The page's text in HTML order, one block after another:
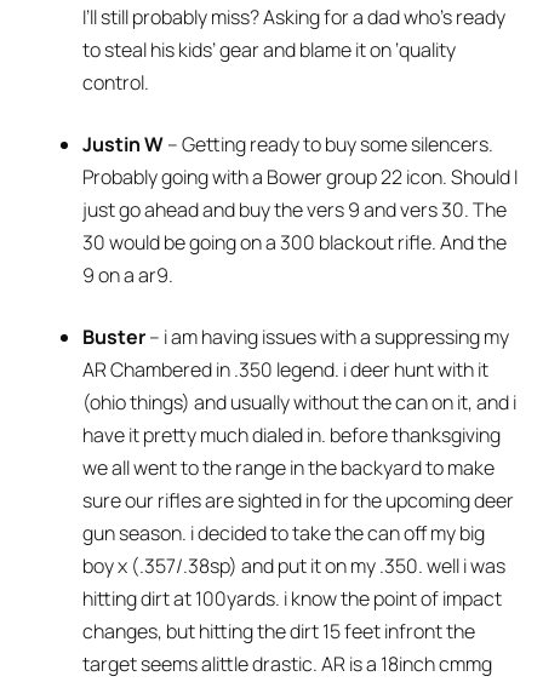
I’ll still probably miss? Asking for a dad who’s ready
to steal his kids’ gear and blame it on ‘quality
control.
Justin W– Getting ready to buy some silencers.
Probably going with a Bower group 22 icon. Should I
just go ahead and buy the vers 9 and vers 30. The
30 would be going on a 300 blackout rifle. And the
9 on a ar9.
Buster– i am having issues with a suppressing my
AR Chambered in .350 legend. i deer hunt with it
(ohio things) and usually without the can on it, and i
have it pretty much dialed in. before thanksgiving
we all went to the range in the backyard to make
sure our rifles are sighted in for the upcoming deer
gun season. i decided to take the can off my big
boy x (.357/.38sp) and put it on my .350. well i was
hitting dirt at 100yards. i know the point of impact
changes, but hitting the dirt 15 feet infront the
target seems alittle drastic. AR is a 18inch cmmg